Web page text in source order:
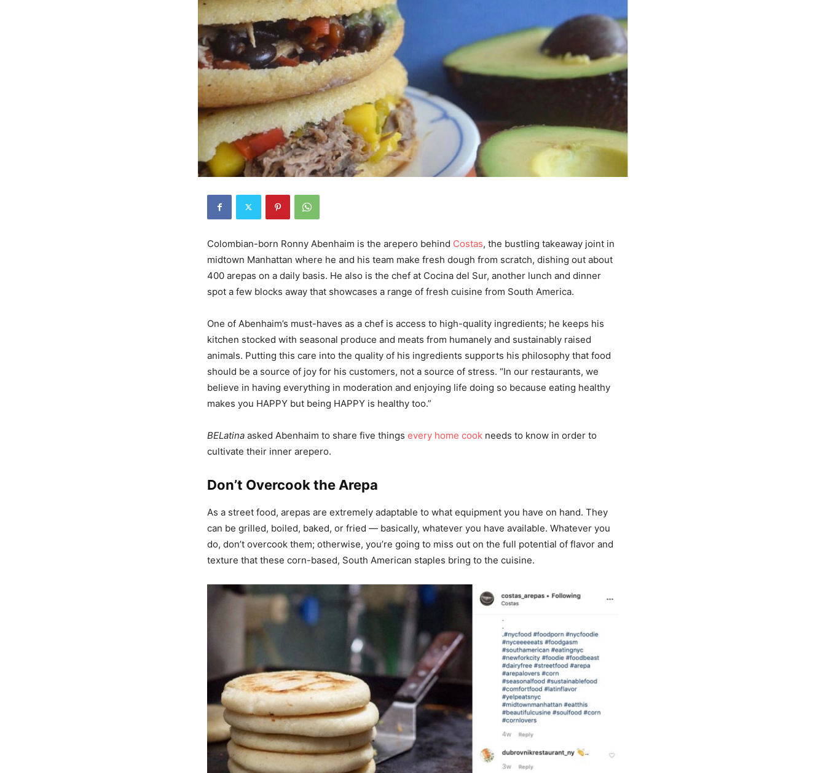
Colombian-born Ronny Abenhaim is the arepero behind Costas, the bustling takeaway joint in
midtown Manhattan where he and his team make fresh dough from scratch, dishing out about
400 arepas on a daily basis. He also is the chef at Cocina del Sur, another lunch and dinner
spot a few blocks away that showcases a range of fresh cuisine from South America.
One of Abenhaim’s must-haves as a chef is access to high-quality ingredients; he keeps his
kitchen stocked with seasonal produce and meats from humanely and sustainably raised
animals. Putting this care into the quality of his ingredients supports his philosophy that food
should be a source of joy for his customers, not a source of stress. “In our restaurants, we
believe in having everything in moderation and enjoying life doing so because eating healthy
makes you HAPPY but being HAPPY is healthy too.”
BELatina asked Abenhaim to share five things every home cook needs to know in order to
cultivate their inner arepero.
Don’t Overcook the Arepa
As a street food, arepas are extremely adaptable to what equipment you have on hand. They
can be grilled, boiled, baked, or fried — basically, whatever you have available. Whatever you
do, don’t overcook them; otherwise, you’re going to miss out on the full potential of flavor and
texture that these corn-based, South American staples bring to the cuisine.